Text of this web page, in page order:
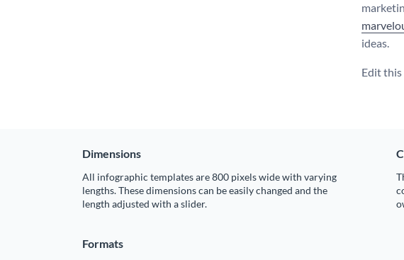
ideas.
Edit
Dimensions
All infographic templates are 800 pixels wide with varying
lengths. These dimensions can be easily changed and the
length adjusted with a slider.
Formats